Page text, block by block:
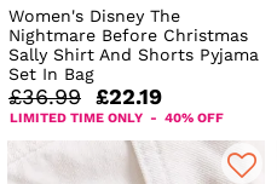
Women's Disney The
Nightmare Before Christmas
Sally Shirt And Shorts Pyjama
Set In Bag
£36.99 £22.19
LIMITED TIME ONLY - 40% OFF